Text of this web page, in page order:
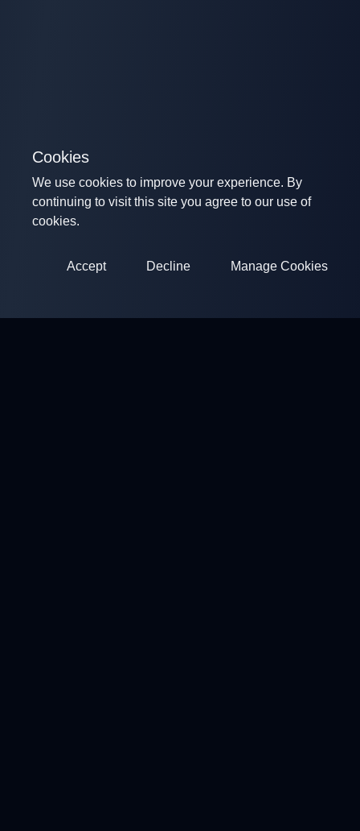
Cookies
We use cookies to improve your experience. By
continuing to visit this site you agree to our use of
cookies.
Accept Decline Manage Cookies